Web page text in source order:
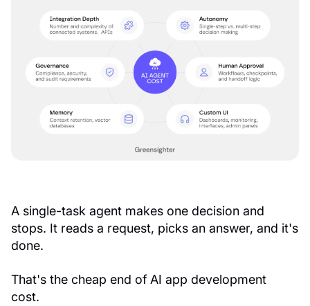
A single-task agent makes one decision and
stops. It reads a request, picks an answer, and it's
done.
That's the cheap end of AI app development
cost.